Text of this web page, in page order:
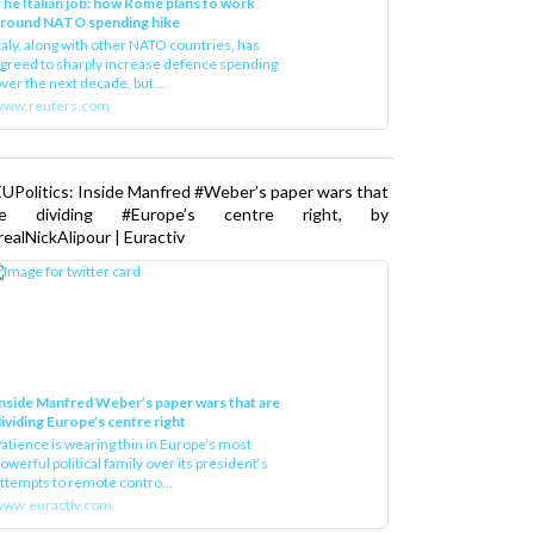
NATO spending hike
along with other NATO countries, has
to sharply increase defence spending
the next decade, but ...
Inside Manfred #Weber’s paper wars that
dividing #Europe’s centre right, by
| Euractiv
Manfred Weber’s paper wars that are
Europe’s centre right
is wearing thin in Europe’s most
political family over its president‘s
to remote contro...